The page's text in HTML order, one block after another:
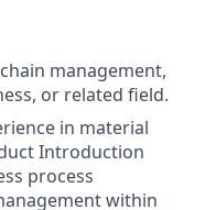
management,
or related field.
in material
Introduction
process
within